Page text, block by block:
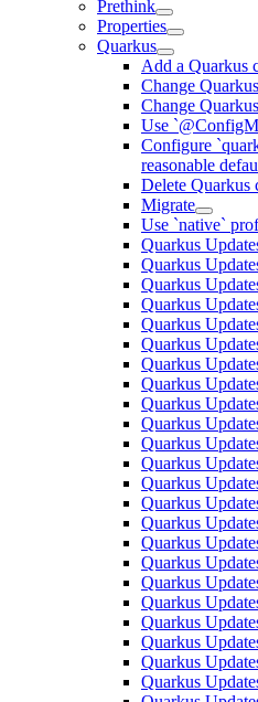
Prethink
Properties
Quarkus
Add a Quarkus
Change
Change
Use
Configure
reasonable
Delete Quarkus
Migrate
Use `native`
Quarkus
Quarkus
Quarkus
Quarkus
Quarkus
Quarkus
Quarkus
Quarkus
Quarkus
Quarkus
Quarkus
Quarkus
Quarkus
Quarkus
Quarkus
Quarkus
Quarkus
Quarkus
Quarkus
Quarkus
Quarkus
Quarkus
Quarkus